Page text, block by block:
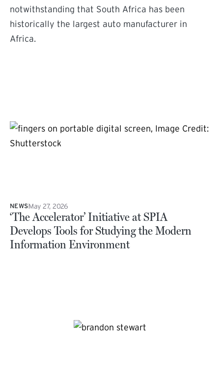
notwithstanding that South Africa has been
historically the largest auto manufacturer in
Africa.
NEWSMay 27, 2026
‘The Accelerator’ Initiative at SPIA
Develops Tools for Studying the Modern
Information Environment